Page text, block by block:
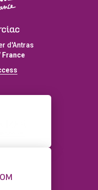
d'Antras
France